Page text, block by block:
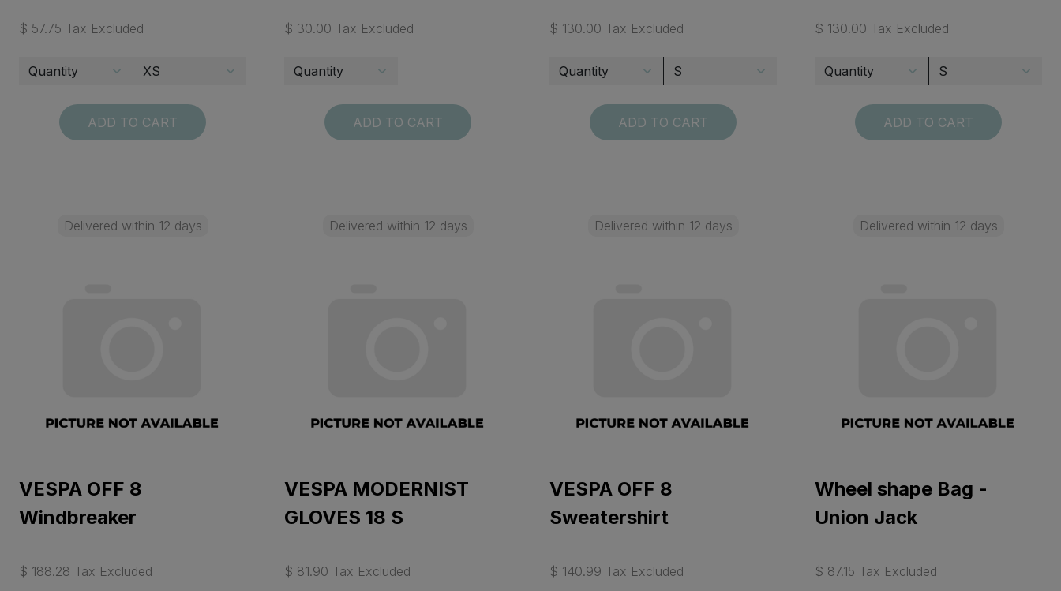
$ 57.75 Tax Excluded
ADD TO CART
$ 30.00 Tax Excluded
ADD TO CART
$ 130.00 Tax Excluded
ADD TO CART
$ 130.00 Tax Excluded
ADD TO CART
Delivered within 12 days
VESPA OFF 8
Windbreaker
$ 188.28 Tax Excluded
Delivered within 12 days
VESPA MODERNIST
GLOVES 18 S
$ 81.90 Tax Excluded
Delivered within 12 days
VESPA OFF 8
Sweatershirt
$ 140.99 Tax Excluded
Delivered within 12 days
Wheel shape Bag -
Union Jack
$ 87.15 Tax Excluded